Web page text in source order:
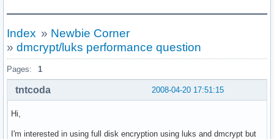
Index » Newbie Corner
» dmcrypt/luks performance question
Pages: 1
2008-04-20 17:51:15
tntcoda
Hi,
I'm interested in using full disk encryption using luks and dmcrypt but